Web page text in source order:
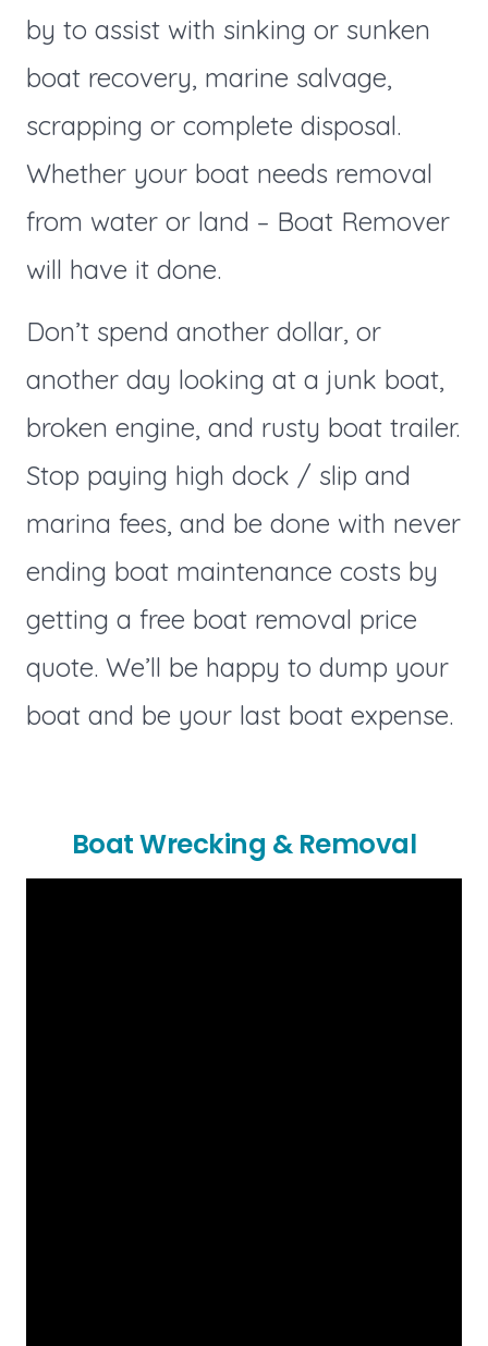
by to assist with sinking or sunken
boat recovery, marine salvage,
scrapping or complete disposal.
Whether your boat needs removal
from water or land – Boat Remover
will have it done.
Don’t spend another dollar, or
another day looking at a junk boat,
broken engine, and rusty boat trailer.
Stop paying high dock / slip and
marina fees, and be done with never
ending boat maintenance costs by
getting a free boat removal price
quote. We’ll be happy to dump your
boat and be your last boat expense.
Boat Wrecking & Removal